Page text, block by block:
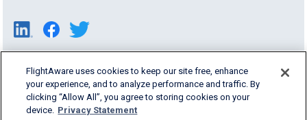
FlightAware uses cookies to keep our site free, enhance
your experience, and to analyze performance and traffic. By
clicking “Allow All”, you agree to storing cookies on your
device. Privacy Statement